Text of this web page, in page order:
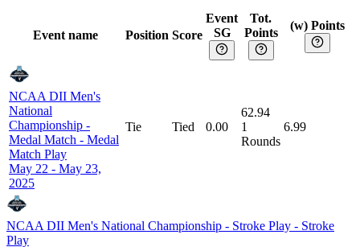
Event name Position Score
Event
SG
Tot.
Points
(w) Points
NCAA DII Men's
National
Championship -
Medal Match - Medal
Match Play
May 22 - May 23,
2025
Tie Tied 0.00
62.94
1
Rounds
6.99
NCAA DII Men's National Championship - Stroke Play - Stroke
Play